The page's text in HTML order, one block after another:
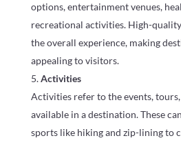
options, entertainment venues,
recreational activities. High-
the overall experience, making
appealing to visitors.
Activities
Activities refer to the events,
available in a destination. These
sports like hiking and zip-lining to